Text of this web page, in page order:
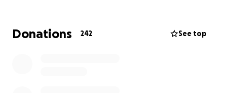
26, 2022. Over the last year, she has been out of
Donations 242 See top